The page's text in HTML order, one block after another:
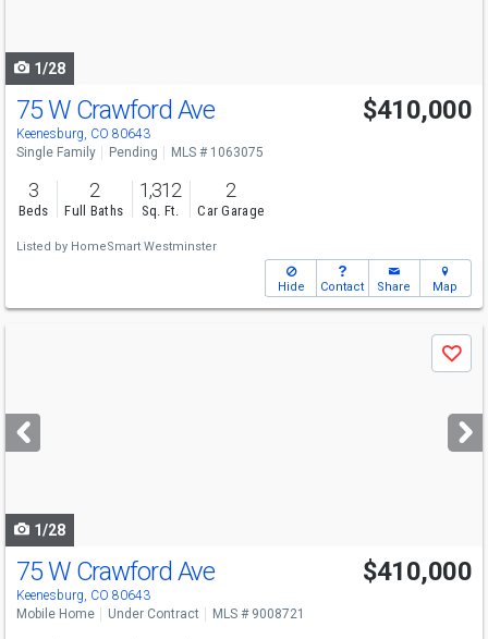
1/28
75 W Crawford Ave
Keenesburg, CO 80643
$410,000
Single Family Pending MLS # 1063075
3
Beds
2
Full Baths
1,312
Sq. Ft.
2
Car Garage
Listed by HomeSmart Westminster
Hide Contact Share Map
next
buttons
Save
1/28
75 W Crawford Ave
Keenesburg, CO 80643
$410,000
Mobile Home Under Contract MLS # 9008721